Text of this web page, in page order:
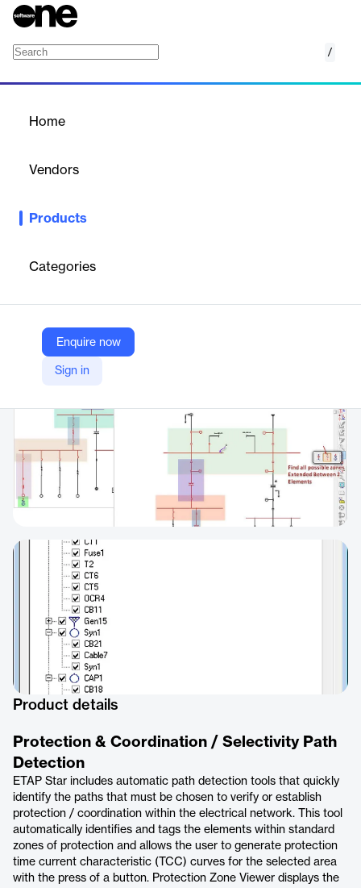
/
Home
Vendors
Products
Categories
Enquire now
Sign in
Automatic protective device coordination & selectivity path
Company Website
https://etap.com/product/selectivity-zone-path-detection
Product details
Protection & Coordination / Selectivity Path
Detection
ETAP Star includes automatic path detection tools that quickly
identify the paths that must be chosen to verify or establish
protection / coordination within the electrical network. This tool
automatically identifies and tags the elements within standard
zones of protection and allows the user to generate protection
time current characteristic (TCC) curves for the selected area
with the press of a button. Protection Zone Viewer displays the